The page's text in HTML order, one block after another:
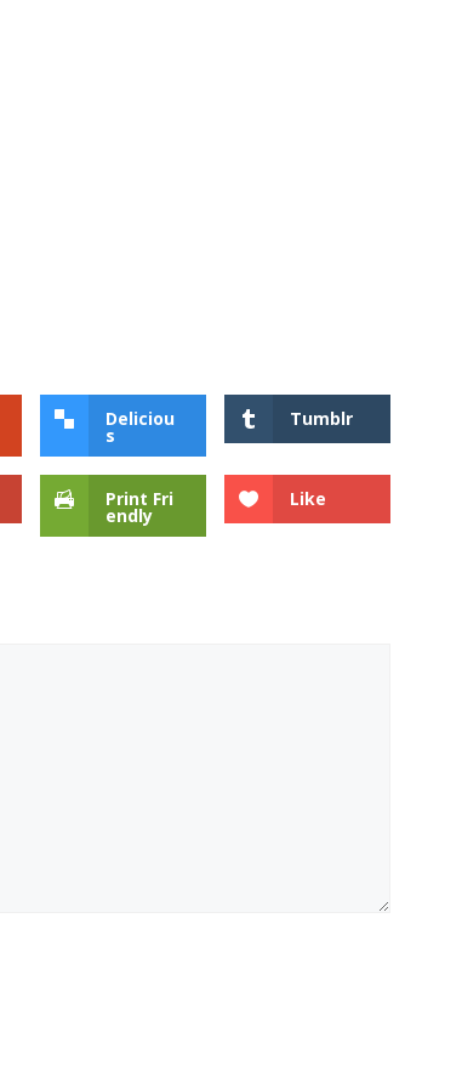
Deliciou
s
Tumblr
Print Fri
endly
Like